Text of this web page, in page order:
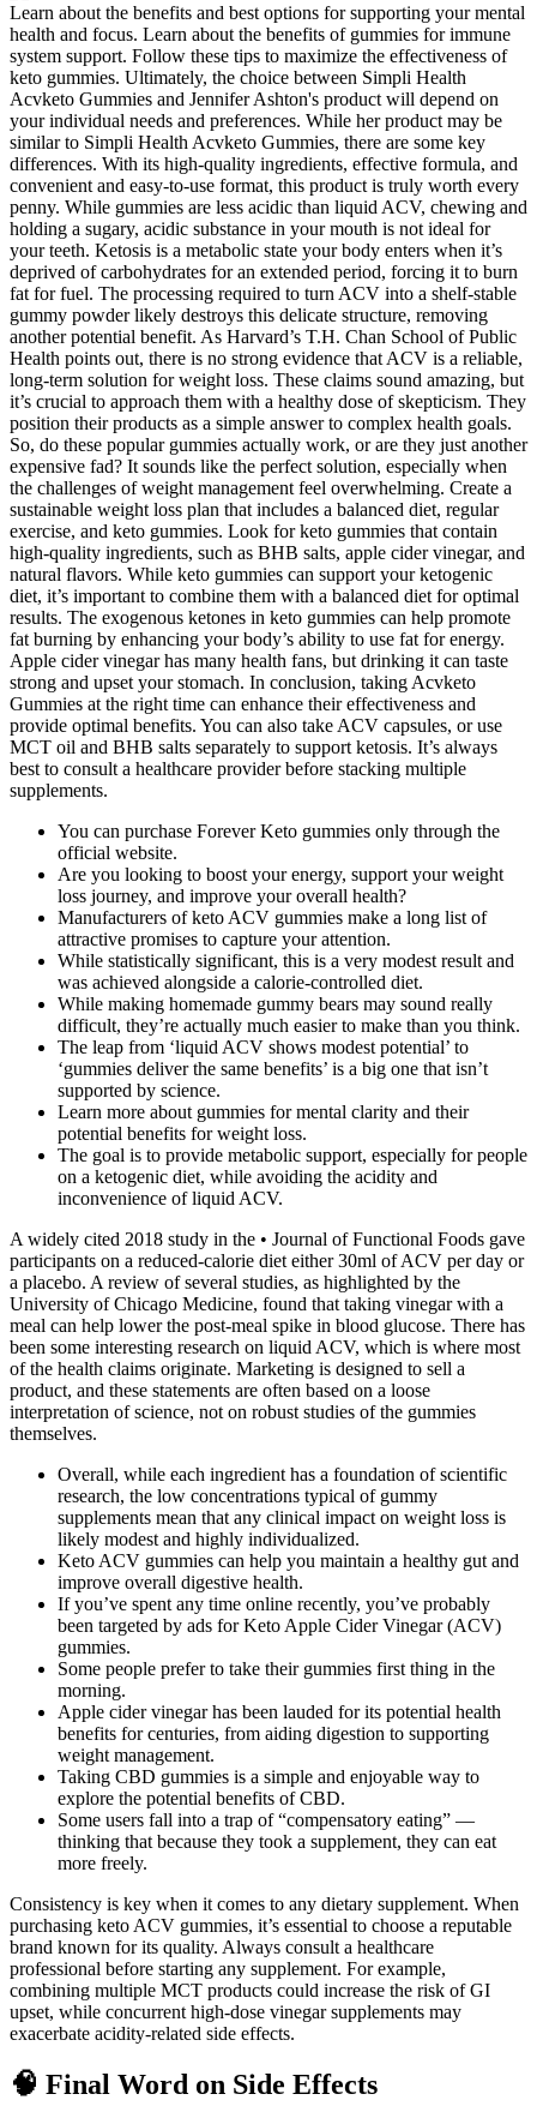
Learn about the benefits and best options for supporting your mental
health and focus. Learn about the benefits of gummies for immune
system support. Follow these tips to maximize the effectiveness of
keto gummies. Ultimately, the choice between Simpli Health
Acvketo Gummies and Jennifer Ashton's product will depend on
your individual needs and preferences. While her product may be
similar to Simpli Health Acvketo Gummies, there are some key
differences. With its high-quality ingredients, effective formula, and
convenient and easy-to-use format, this product is truly worth every
penny. While gummies are less acidic than liquid ACV, chewing and
holding a sugary, acidic substance in your mouth is not ideal for
your teeth. Ketosis is a metabolic state your body enters when it’s
deprived of carbohydrates for an extended period, forcing it to burn
fat for fuel. The processing required to turn ACV into a shelf-stable
gummy powder likely destroys this delicate structure, removing
another potential benefit. As Harvard’s T.H. Chan School of Public
Health points out, there is no strong evidence that ACV is a reliable,
long-term solution for weight loss. These claims sound amazing, but
it’s crucial to approach them with a healthy dose of skepticism. They
position their products as a simple answer to complex health goals.
So, do these popular gummies actually work, or are they just another
expensive fad? It sounds like the perfect solution, especially when
the challenges of weight management feel overwhelming. Create a
sustainable weight loss plan that includes a balanced diet, regular
exercise, and keto gummies. Look for keto gummies that contain
high-quality ingredients, such as BHB salts, apple cider vinegar, and
natural flavors. While keto gummies can support your ketogenic
diet, it’s important to combine them with a balanced diet for optimal
results. The exogenous ketones in keto gummies can help promote
fat burning by enhancing your body’s ability to use fat for energy.
Apple cider vinegar has many health fans, but drinking it can taste
strong and upset your stomach. In conclusion, taking Acvketo
Gummies at the right time can enhance their effectiveness and
provide optimal benefits. You can also take ACV capsules, or use
MCT oil and BHB salts separately to support ketosis. It’s always
best to consult a healthcare provider before stacking multiple
supplements.
You can purchase Forever Keto gummies only through the
official website.
Are you looking to boost your energy, support your weight
loss journey, and improve your overall health?
Manufacturers of keto ACV gummies make a long list of
attractive promises to capture your attention.
While statistically significant, this is a very modest result and
was achieved alongside a calorie-controlled diet.
While making homemade gummy bears may sound really
difficult, they’re actually much easier to make than you think.
The leap from ‘liquid ACV shows modest potential’ to
‘gummies deliver the same benefits’ is a big one that isn’t
supported by science.
Learn more about gummies for mental clarity and their
potential benefits for weight loss.
The goal is to provide metabolic support, especially for people
on a ketogenic diet, while avoiding the acidity and
inconvenience of liquid ACV.
A widely cited 2018 study in the • Journal of Functional Foods gave
participants on a reduced-calorie diet either 30ml of ACV per day or
a placebo. A review of several studies, as highlighted by the
University of Chicago Medicine, found that taking vinegar with a
meal can help lower the post-meal spike in blood glucose. There has
been some interesting research on liquid ACV, which is where most
of the health claims originate. Marketing is designed to sell a
product, and these statements are often based on a loose
interpretation of science, not on robust studies of the gummies
themselves.
Overall, while each ingredient has a foundation of scientific
research, the low concentrations typical of gummy
supplements mean that any clinical impact on weight loss is
likely modest and highly individualized.
Keto ACV gummies can help you maintain a healthy gut and
improve overall digestive health.
If you’ve spent any time online recently, you’ve probably
been targeted by ads for Keto Apple Cider Vinegar (ACV)
gummies.
Some people prefer to take their gummies first thing in the
morning.
Apple cider vinegar has been lauded for its potential health
benefits for centuries, from aiding digestion to supporting
weight management.
Taking CBD gummies is a simple and enjoyable way to
explore the potential benefits of CBD.
Some users fall into a trap of “compensatory eating” —
thinking that because they took a supplement, they can eat
more freely.
Consistency is key when it comes to any dietary supplement. When
purchasing keto ACV gummies, it’s essential to choose a reputable
brand known for its quality. Always consult a healthcare
professional before starting any supplement. For example,
combining multiple MCT products could increase the risk of GI
upset, while concurrent high‑dose vinegar supplements may
exacerbate acidity‑related side effects.
🧠 Final Word on Side Effects